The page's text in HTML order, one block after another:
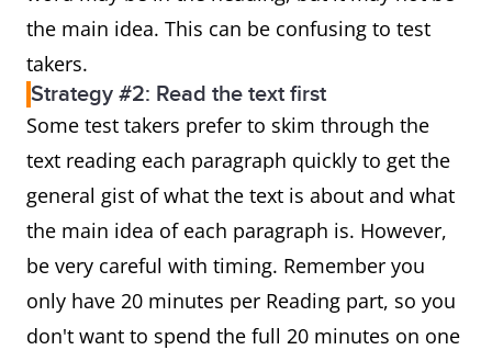
the main idea. This can be confusing to test
takers.
Strategy #2: Read the text first
Some test takers prefer to skim through the
text reading each paragraph quickly to get the
general gist of what the text is about and what
the main idea of each paragraph is. However,
be very careful with timing. Remember you
only have 20 minutes per Reading part, so you
don't want to spend the full 20 minutes on one